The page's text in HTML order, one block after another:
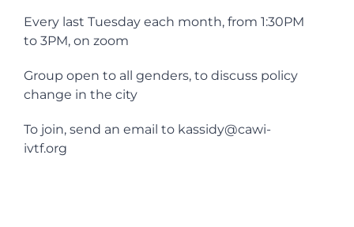
Get involved
News
Events
Every last Tuesday each month, from 1:30PM
to 3PM, on zoom
Group open to all genders, to discuss policy
change in the city
To join, send an email to kassidy@cawi-
ivtf.org